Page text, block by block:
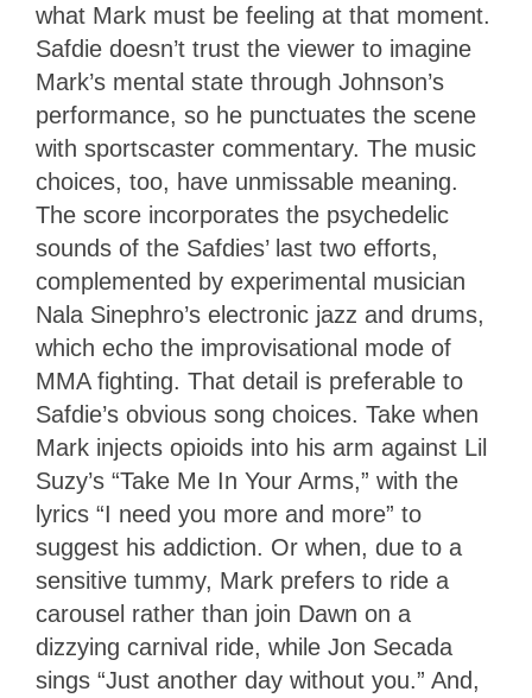
what Mark must be feeling at that moment.
Safdie doesn’t trust the viewer to imagine
Mark’s mental state through Johnson’s
performance, so he punctuates the scene
with sportscaster commentary. The music
choices, too, have unmissable meaning.
The score incorporates the psychedelic
sounds of the Safdies’ last two efforts,
complemented by experimental musician
Nala Sinephro’s electronic jazz and drums,
which echo the improvisational mode of
MMA fighting. That detail is preferable to
Safdie’s obvious song choices. Take when
Mark injects opioids into his arm against Lil
Suzy’s “Take Me In Your Arms,” with the
lyrics “I need you more and more” to
suggest his addiction. Or when, due to a
sensitive tummy, Mark prefers to ride a
carousel rather than join Dawn on a
dizzying carnival ride, while Jon Secada
sings “Just another day without you.” And,